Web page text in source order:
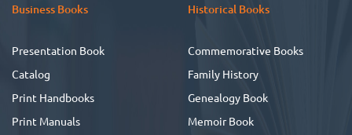
Business Books
Presentation Book
Catalog
Print Handbooks
Print Manuals
Historical Books
Commemorative Books
Family History
Genealogy Book
Memoir Book